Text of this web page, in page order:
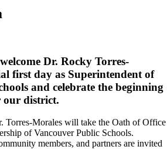
Dr. Rocky Torres-
first day as Superintendent of
and celebrate the beginning
our district.
Torres-Morales will take the Oath of Office
of Vancouver Public Schools.
members, and partners are invited